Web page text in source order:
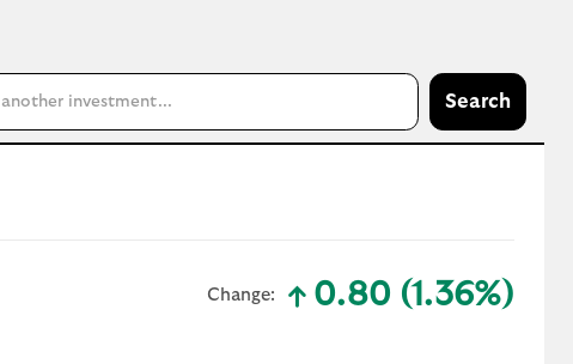
Search
Change:
text-success
0.80 (1.36%)